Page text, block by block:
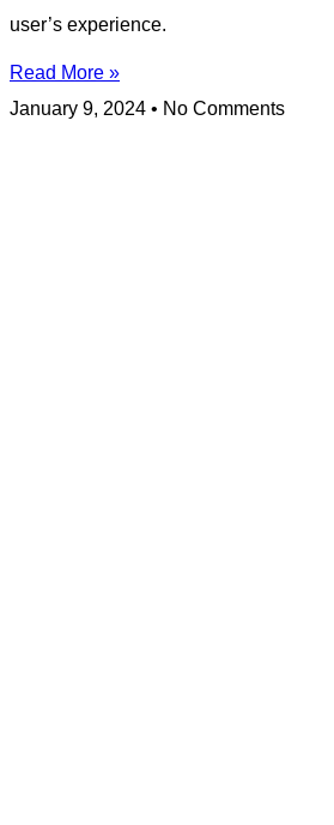
user’s experience.
Read More »
January 9, 2024
No Comments